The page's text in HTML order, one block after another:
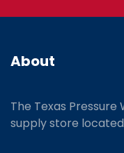
About
The Texas Pressure
supply store located